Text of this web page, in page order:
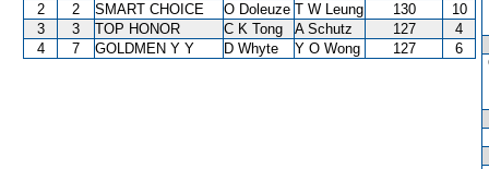
2 2 SMART CHOICE O Doleuze T W Leung 130
10
3
3 TOP HONOR C K Tong A Schutz 127
4
4
7 GOLDMEN Y Y D Whyte Y O Wong 127 6